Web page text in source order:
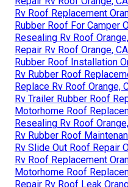
Rv Roof Replacement
Rubber Roof For Camper
Resealing Rv Roof
Repair Rv Roof Orange, CA
Rubber Roof Installation
Rv Rubber Roof
Replace Rv Roof Orange,
Rv Trailer Rubber Roof
Motorhome Roof
Resealing Rv Roof
Rv Rubber Roof
Rv Slide Out Roof Repair
Rv Roof Replacement
Motorhome Roof
Repair Rv Roof Leak